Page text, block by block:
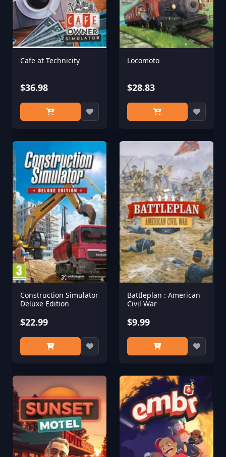
Cafe at Technicity
$36.98
Locomoto
$28.83
Construction Simulator
Deluxe Edition
$22.99
Battleplan : American
Civil War
$9.99